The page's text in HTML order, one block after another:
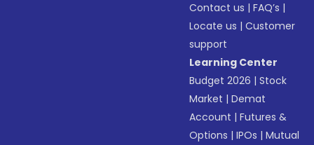
Contact us |FAQ’s |
Locate us |Customer
support
Learning Center
Budget 2026 |Stock
Market |Demat
Account |Futures &
Options |IPOs |Mutual